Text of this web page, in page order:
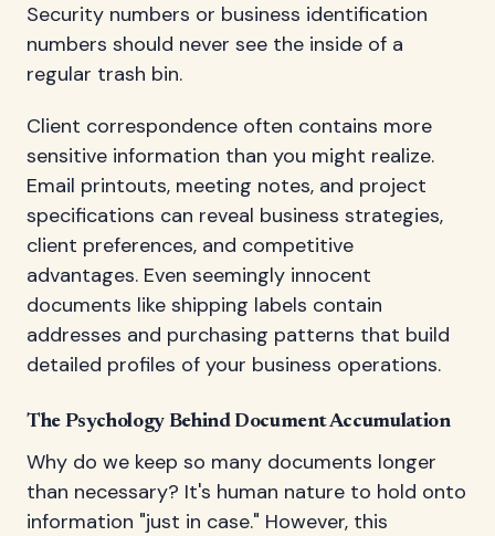
Security numbers or business identification
numbers should never see the inside of a
regular trash bin.
Client correspondence often contains more
sensitive information than you might realize.
Email printouts, meeting notes, and project
specifications can reveal business strategies,
client preferences, and competitive
advantages. Even seemingly innocent
documents like shipping labels contain
addresses and purchasing patterns that build
detailed profiles of your business operations.
The Psychology Behind Document Accumulation
Why do we keep so many documents longer
than necessary? It's human nature to hold onto
information "just in case." However, this